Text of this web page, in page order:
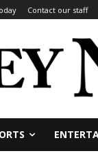
Contact our staff